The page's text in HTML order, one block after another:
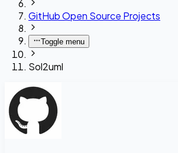
GitHub Open Source Projects
Toggle menu
Sol2uml